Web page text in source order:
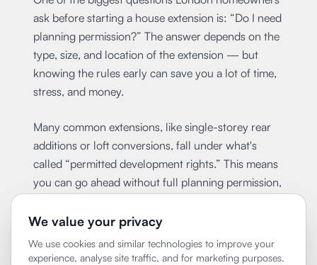
ask before starting a house extension is: “Do I need
planning permission?” The answer depends on the
type, size, and location of the extension — but
knowing the rules early can save you a lot of time,
stress, and money.
Many common extensions, like single-storey rear
additions or loft conversions, fall under what's
called “permitted development rights.” This means
you can go ahead without full planning permission,
However, if your home is in a conservation area, is
listed, or has had rights removed (common in
central boroughs), you'll need full planning
We value your privacy
We use cookies and similar technologies to improve your
experience, analyse site traffic, and for marketing purposes.